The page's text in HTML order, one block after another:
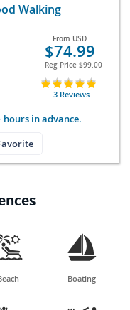
Walking
From USD
$74.99
Reg Price $99.00
3 Reviews
in advance.

Boating